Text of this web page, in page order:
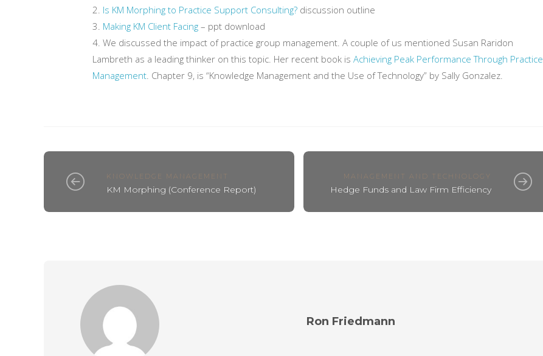
2. Is KM Morphing to Practice Support Consulting? discussion outline
3. Making KM Client Facing – ppt download
4. We discussed the impact of practice group management. A couple of us mentioned Susan Raridon
Lambreth as a leading thinker on this topic. Her recent book is Achieving Peak Performance Through Practice
Management. Chapter 9, is “Knowledge Management and the Use of Technology” by Sally Gonzalez.
KNOWLEDGE MANAGEMENT
KM Morphing (Conference Report)
MANAGEMENT AND TECHNOLOGY
Hedge Funds and Law Firm Efficiency
Ron Friedmann